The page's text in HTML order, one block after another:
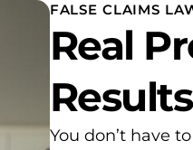
FALSE CLAIMS
Real
You don’t have